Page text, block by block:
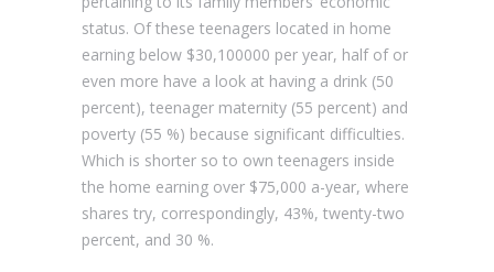
status. Of these teenagers located in home
earning below $30,100000 per year, half of or
even more have a look at having a drink (50
percent), teenager maternity (55 percent) and
poverty (55 %) because significant difficulties.
Which is shorter so to own teenagers inside
the home earning over $75,000 a-year, where
shares try, correspondingly, 43%, twenty-two
percent, and 30 %.